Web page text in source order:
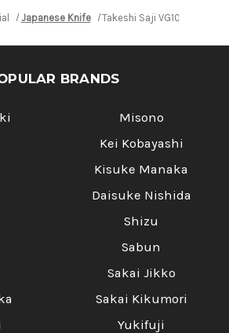
Japanese Knife Takeshi Saji VG10 Mirror
BRANDS
Misono
Kei Kobayashi
Kisuke Manaka
Daisuke Nishida
Shizu
Sabun
Sakai Jikko
Sakai Kikumori
Yukifuji